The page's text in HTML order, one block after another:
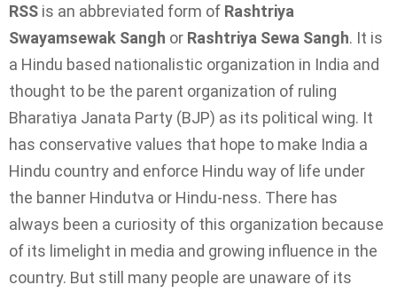
RSS is an abbreviated form of Rashtriya
Swayamsewak Sangh or Rashtriya Sewa Sangh. It is
a Hindu based nationalistic organization in India and
thought to be the parent organization of ruling
Bharatiya Janata Party (BJP) as its political wing. It
has conservative values that hope to make India a
Hindu country and enforce Hindu way of life under
the banner Hindutva or Hindu-ness. There has
always been a curiosity of this organization because
of its limelight in media and growing influence in the
country. But still many people are unaware of its